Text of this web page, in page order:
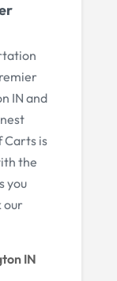
IN and
Carts is
the
you
our
IN